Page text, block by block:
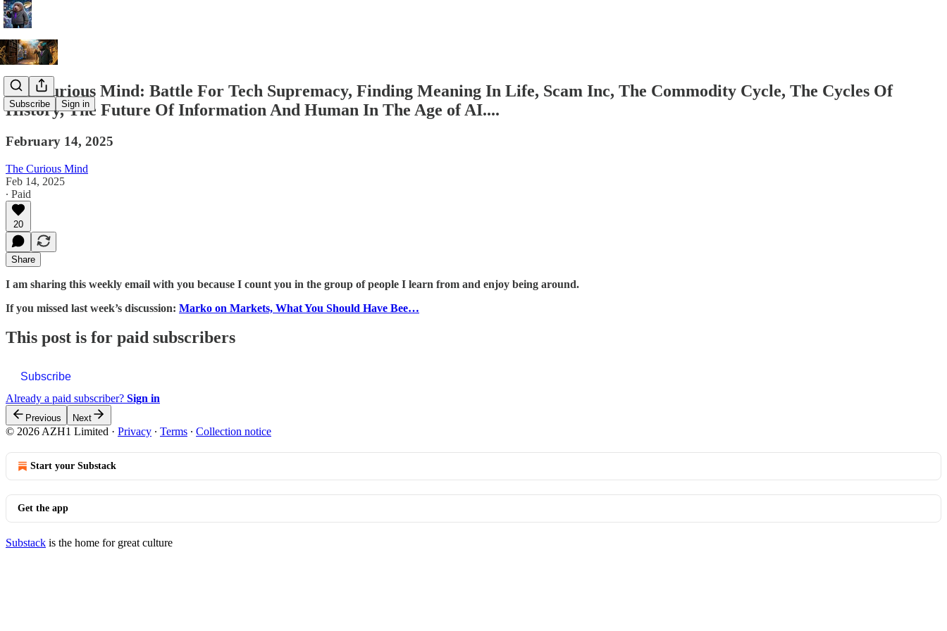
Subscribe Sign in
The Curious Mind: Battle For Tech Supremacy, Finding Meaning In Life, Scam Inc, The Commodity Cycle, The Cycles Of
History, The Future Of Information And Human In The Age of AI....
February 14, 2025
The Curious Mind
Feb 14, 2025
∙ Paid
20
Share
I am sharing this weekly email with you because I count you in the group of people I learn from and enjoy being around.
If you missed last week’s discussion: Marko on Markets, What You Should Have Bee…
This post is for paid subscribers
Subscribe
Already a paid subscriber? Sign in
Previous Next
© 2026 AZH1 Limited · Privacy ∙ Terms ∙ Collection notice
Start your Substack
Get the app
Substack is the home for great culture